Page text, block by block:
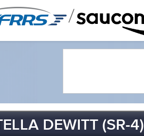
/
DEWITT (SR-4)